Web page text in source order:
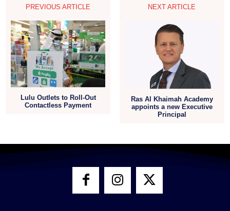
PREVIOUS ARTICLE
Lulu Outlets to Roll-Out
Contactless Payment
NEXT ARTICLE
Ras Al Khaimah Academy
appoints a new Executive
Principal